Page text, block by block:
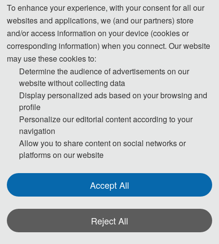
Prof. Bruce Melville is an active researcher with an international reputation in
the field of fluvial sediment transport. His expertise encompasses most aspects
To enhance your experience, with your consent for all our
websites and applications, we (and our partners) store
and/or access information on your device (cookies or
corresponding information) when you connect. Our website
may use these cookies to:
Determine the audience of advertisements on our
website without collecting data
Display personalized ads based on your browsing and
profile
Personalize our editorial content according to your
navigation
Allow you to share content on social networks or
platforms on our website
Accept All
Reject All